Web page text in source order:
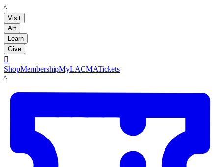
LACMA
Visit
Art
Learn
Give

ShopMembershipMyLACMATickets
LACMA